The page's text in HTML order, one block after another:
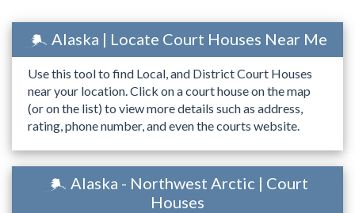
Alaska | Locate Court Houses Near Me
Use this tool to find Local, and District Court Houses
near your location. Click on a court house on the map
(or on the list) to view more details such as address,
rating, phone number, and even the courts website.
Alaska - Northwest Arctic | Court
Houses